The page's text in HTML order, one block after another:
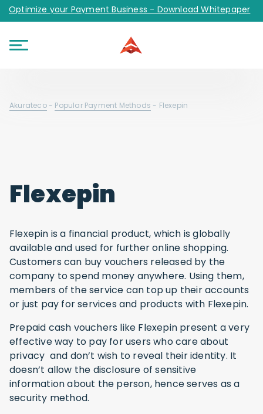
Optimize your Payment Business - Download Whitepaper
Akurateco- Popular Payment Methods - Flexepin
Flexepin
Flexepin is a financial product, which is globally
available and used for further online shopping.
Customers can buy vouchers released by the
company to spend money anywhere. Using them,
members of the service can top up their accounts
or just pay for services and products with Flexepin.
Prepaid cash vouchers like Flexepin present a very
effective way to pay for users who care about
privacy and don’t wish to reveal their identity. It
doesn’t allow the disclosure of sensitive
information about the person, hence serves as a
security method.